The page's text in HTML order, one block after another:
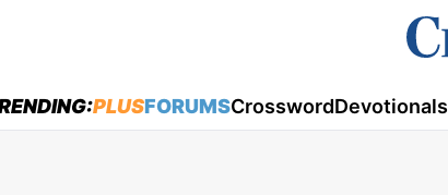
menu
PLUSFORUMSCrosswordDevotionals